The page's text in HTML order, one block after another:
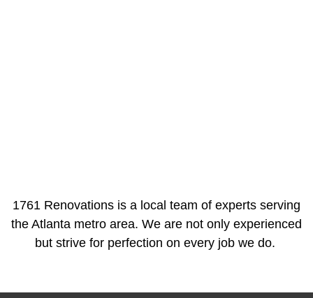
1761 Renovations is a local team of experts serving
the Atlanta metro area. We are not only experienced
but strive for perfection on every job we do.